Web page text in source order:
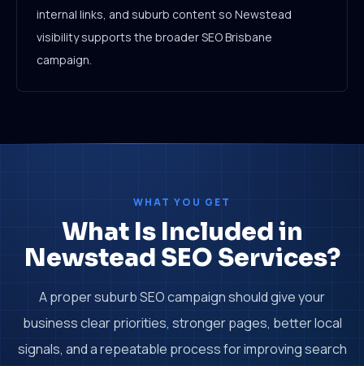
internal links, and suburb content so Newstead
visibility supports the broader SEO Brisbane
campaign.
WHAT YOU GET
What Is Included in
Newstead SEO Services?
A proper suburb SEO campaign should give your
business clear priorities, stronger pages, better local
signals, and a repeatable process for improving search